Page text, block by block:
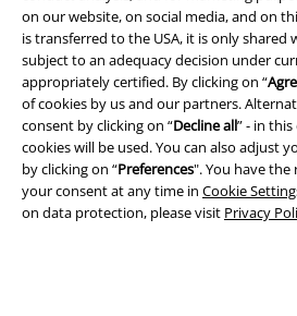
on our website, on social media, and on
is transferred to the USA, it is only shared
subject to an adequacy decision under
appropriately certified. By clicking on “
of cookies by us and our partners.
consent by clicking on “Decline all” - in
cookies will be used. You can also adjust
by clicking on “Preferences". You have
your consent at any time in Cookie
on data protection, please visit Privacy
Legal
Terms & Conditions
Imprint
Privacy Policy
Waste Disposal and Environmental